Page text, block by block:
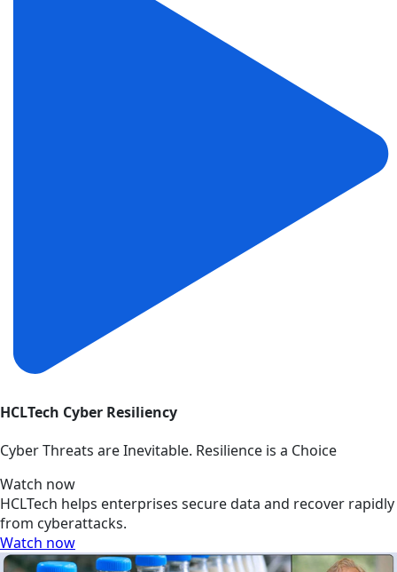
HCLTech Cyber Resiliency
Cyber Threats are Inevitable. Resilience is a Choice
Watch now
HCLTech helps enterprises secure data and recover rapidly
from cyberattacks.
Watch now